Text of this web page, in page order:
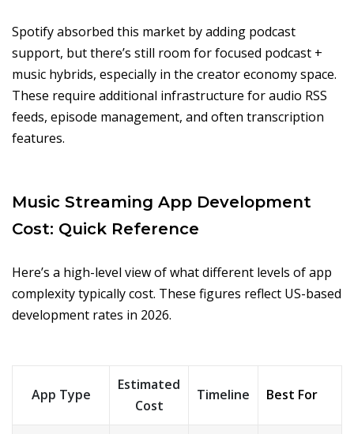
Spotify absorbed this market by adding podcast
support, but there’s still room for focused podcast +
music hybrids, especially in the creator economy space.
These require additional infrastructure for audio RSS
feeds, episode management, and often transcription
features.
Music Streaming App Development
Cost: Quick Reference
Here’s a high-level view of what different levels of app
complexity typically cost. These figures reflect US-based
development rates in 2026.
App Type
Estimated
Cost
Timeline Best For